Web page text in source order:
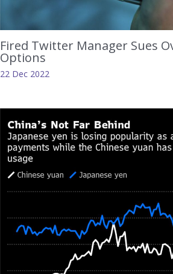
Fired Twitter Manager Sues
Options
22 Dec 2022